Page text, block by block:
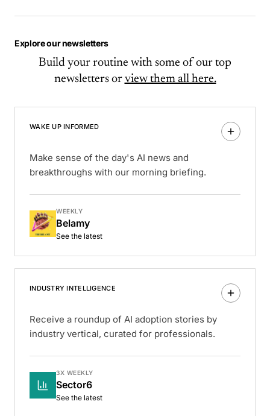
Explore our newsletters
Build your routine with some of our top
newsletters or view them all here.
WAKE UP INFORMED
Make sense of the day's AI news and
breakthroughs with our morning briefing.
WEEKLY
Belamy
See the latest
INDUSTRY INTELLIGENCE
Receive a roundup of AI adoption stories by
industry vertical, curated for professionals.
3X WEEKLY
Sector6
See the latest